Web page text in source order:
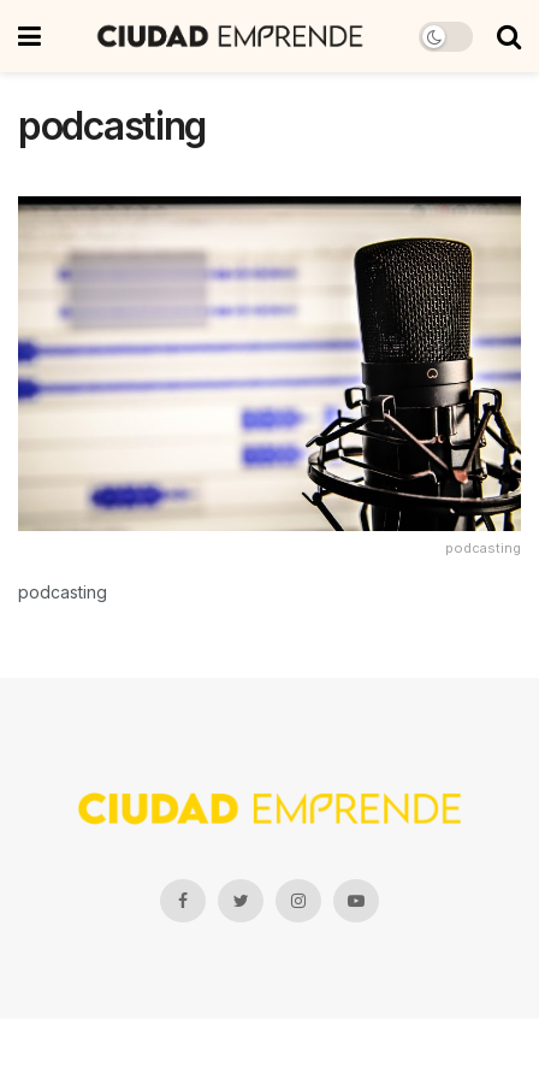
podcasting
podcasting
podcasting